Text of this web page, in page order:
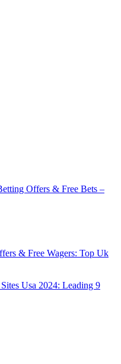
Offers & Free Bets –
& Free Wagers: Top Uk
Usa 2024: Leading 9